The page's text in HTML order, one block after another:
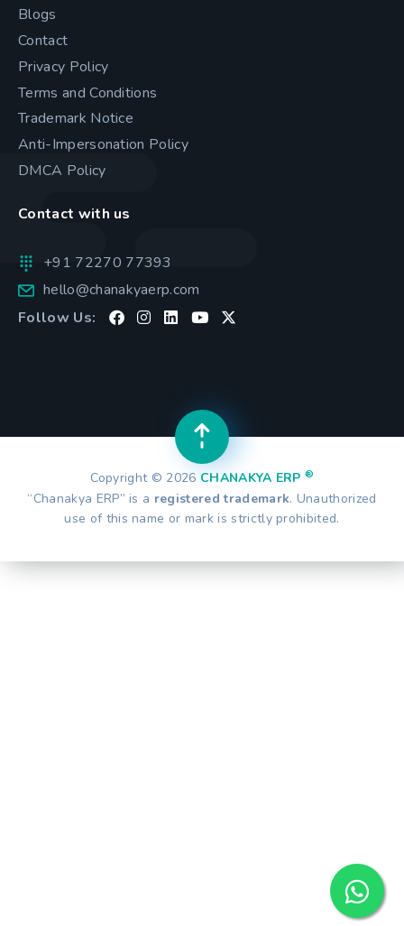
Blogs
Contact
Privacy Policy
Terms and Conditions
Trademark Notice
Anti-Impersonation Policy
DMCA Policy
Contact with us
+91 72270 77393
hello@chanakyaerp.com
Follow Us:
Copyright © 2026 CHANAKYA ERP®
“Chanakya ERP” is a registered trademark. Unauthorized
use of this name or mark is strictly prohibited.